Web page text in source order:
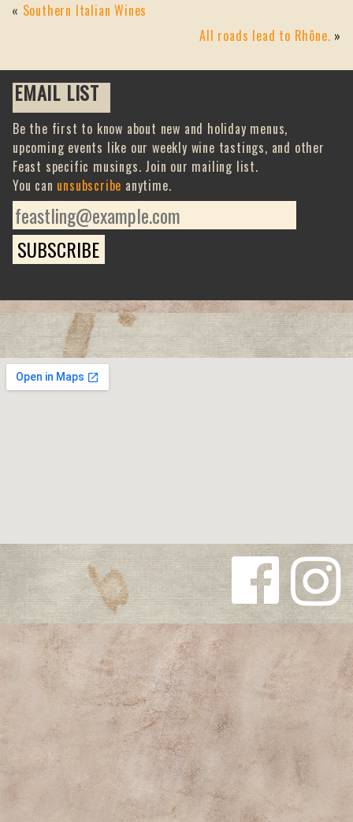
« Southern Italian Wines
All roads lead to Rhône. »
EMAIL LIST
Be the first to know about new and holiday menus,
upcoming events like our weekly wine tastings, and other
Feast specific musings. Join our mailing list.
You can unsubscribe anytime.
Follow us
Follow us
Instagra
m